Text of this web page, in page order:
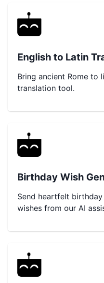
English to Latin
Bring ancient Rome to
translation tool.
Birthday Wish
Send heartfelt
wishes from our AI